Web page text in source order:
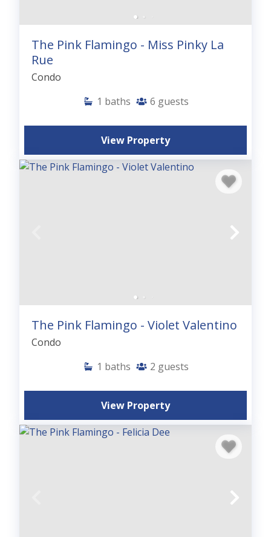
The Pink Flamingo - Miss Pinky La
Rue
Condo
1 baths 6 guests
View Property
The Pink Flamingo - Violet Valentino
Condo
1 baths 2 guests
View Property